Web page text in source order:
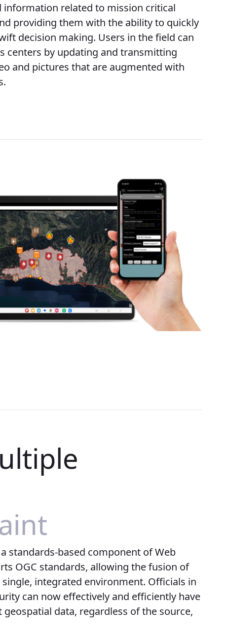
information related to mission critical
providing them with the ability to quickly
decision making. Users in the field can
centers by updating and transmitting
and pictures that are augmented with
standards-based component of Web
OGC standards, allowing the fusion of
integrated environment. Officials in
can now effectively and efficiently have
data, regardless of the source,